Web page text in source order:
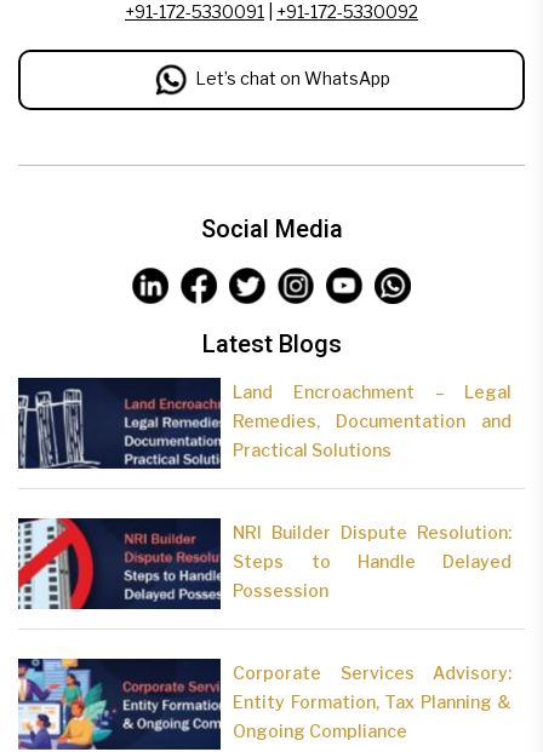
+91-172-5330091
+91-172-5330092
Let’s chat on WhatsApp
Social Media
Latest Blogs
Land Encroachment – Legal
Remedies, Documentation and
Practical Solutions
NRI Builder Dispute Resolution:
Steps to Handle Delayed
Possession
Corporate Services Advisory:
Entity Formation, Tax Planning &
Ongoing Compliance